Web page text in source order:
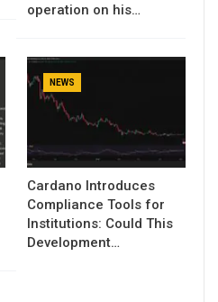
operation on his…
NEWS
Cardano Introduces
Compliance Tools for
Institutions: Could This
Development…